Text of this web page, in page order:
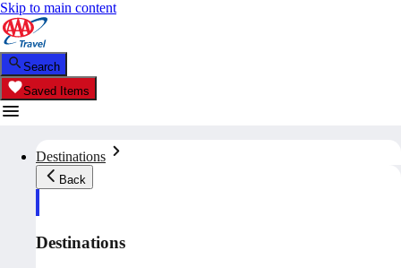
Skip to main content
Search
Saved Items
Destinations
Back
Destinations